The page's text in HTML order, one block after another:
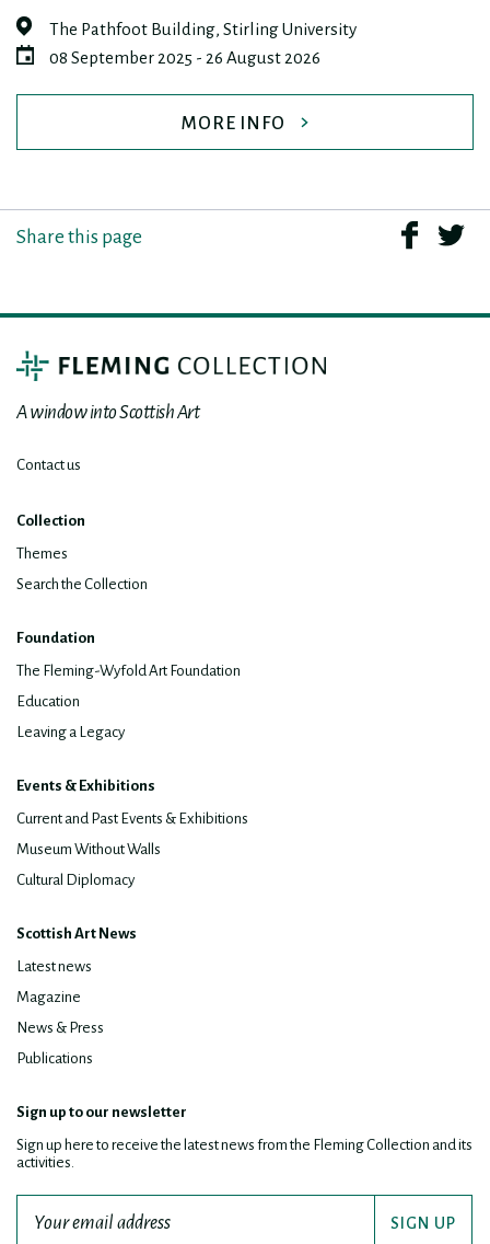
The Pathfoot Building, Stirling University
08 September 2025 - 26 August 2026
MORE INFO
Share this page
A window into Scottish Art
Contact us
Collection
Themes
Search the Collection
Foundation
The Fleming-Wyfold Art Foundation
Education
Leaving a Legacy
Events & Exhibitions
Current and Past Events & Exhibitions
Museum Without Walls
Cultural Diplomacy
Scottish Art News
Latest news
Magazine
News & Press
Publications
Sign up to our newsletter
Sign up here to receive the latest news from the Fleming Collection and its
activities.
SIGN UP